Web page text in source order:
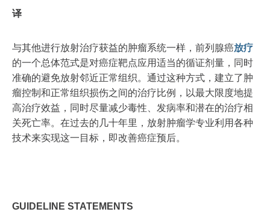
译
与其他进行放射治疗获益的肿瘤系统一样，前列腺癌放疗
的一个总体范式是对癌症靶点应用适当的循证剂量，同时
准确的避免放射邻近正常组织。通过这种方式，建立了肿
瘤控制和正常组织损伤之间的治疗比例，以最大限度地提
高治疗效益，同时尽量减少毒性、发病率和潜在的治疗相
关死亡率。在过去的几十年里，放射肿瘤学专业利用各种
技术来实现这一目标，即改善癌症预后。
GUIDELINE STATEMENTS